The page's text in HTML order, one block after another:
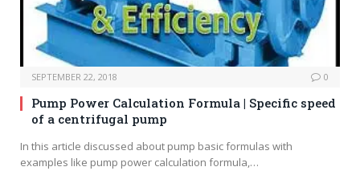
SEPTEMBER 22, 2018 0
Pump Power Calculation Formula | Specific speed
of a centrifugal pump
In this article discussed about pump basic formulas with
examples like pump power calculation formula,…